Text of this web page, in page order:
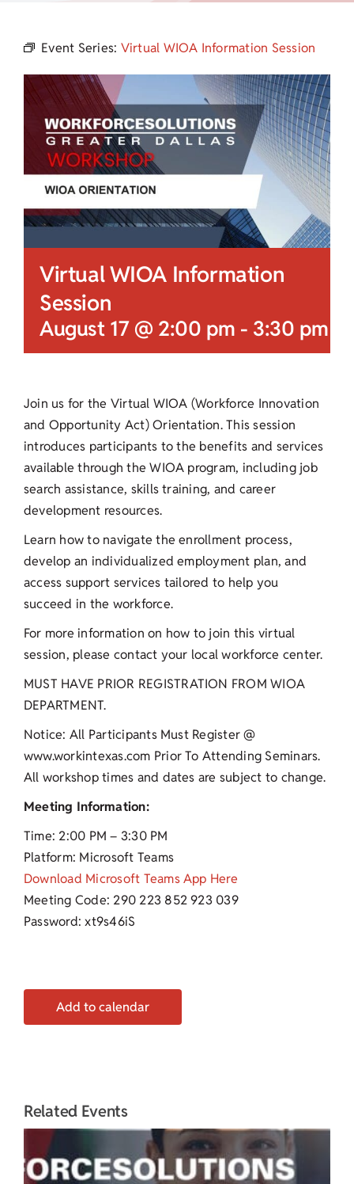
Event Series: Virtual WIOA Information Session
Virtual WIOA Information
Session
August 17 @ 2:00 pm - 3:30 pm
Join us for the Virtual WIOA (Workforce Innovation
and Opportunity Act) Orientation. This session
introduces participants to the benefits and services
available through the WIOA program, including job
search assistance, skills training, and career
development resources.
Learn how to navigate the enrollment process,
develop an individualized employment plan, and
access support services tailored to help you
succeed in the workforce.
For more information on how to join this virtual
session, please contact your local workforce center.
MUST HAVE PRIOR REGISTRATION FROM WIOA
DEPARTMENT.
Notice: All Participants Must Register @
www.workintexas.com Prior To Attending Seminars.
All workshop times and dates are subject to change.
Meeting Information:
Time: 2:00 PM – 3:30 PM
Platform: Microsoft Teams
Download Microsoft Teams App Here
Meeting Code: 290 223 852 923 039
Password: xt9s46iS
Add to calendar
Related Events